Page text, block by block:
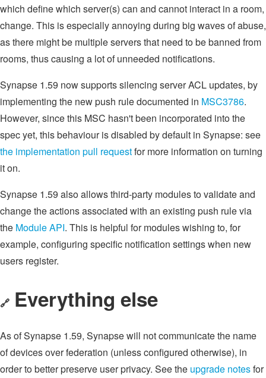
which define which server(s) can and cannot interact in a room,
change. This is especially annoying during big waves of abuse,
as there might be multiple servers that need to be banned from
rooms, thus causing a lot of unneeded notifications.
Synapse 1.59 now supports silencing server ACL updates, by
implementing the new push rule documented in MSC3786.
However, since this MSC hasn't been incorporated into the
spec yet, this behaviour is disabled by default in Synapse: see
the implementation pull requestfor more information on turning
it on.
Synapse 1.59 also allows third-party modules to validate and
change the actions associated with an existing push rule via
the Module API. This is helpful for modules wishing to, for
example, configuring specific notification settings when new
users register.
🔗 Everything else
As of Synapse 1.59, Synapse will not communicate the name
of devices over federation (unless configured otherwise), in
order to better preserve user privacy. See the upgrade notesfor